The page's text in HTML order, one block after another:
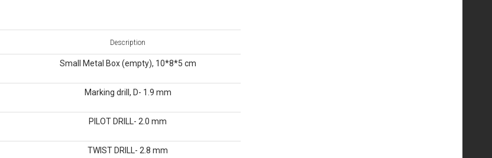
Description
Small Metal Box (empty), 10*8*5 cm
Marking drill, D- 1.9 mm
PILOT DRILL- 2.0 mm
TWIST DRILL- 2.8 mm